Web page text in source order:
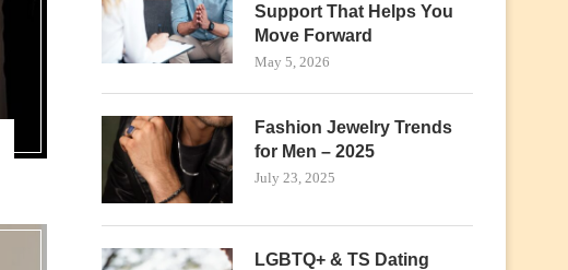
Support That Helps You
Move Forward
May 5, 2026
Fashion Jewelry Trends
for Men – 2025
July 23, 2025
LGBTQ+ & TS Dating